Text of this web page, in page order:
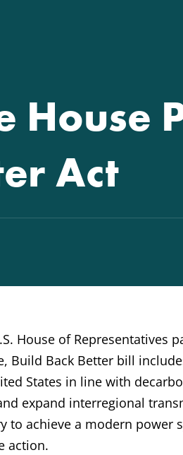
House
Act
House of Representatives
Build Back Better bill
States in line with
expand interregional
to achieve a modern power
action.